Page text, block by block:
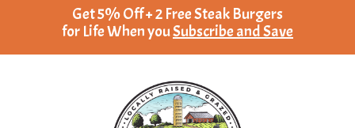
Get 5% Off + 2 Free Steak Burgers
for Life When youSubscribe and Save